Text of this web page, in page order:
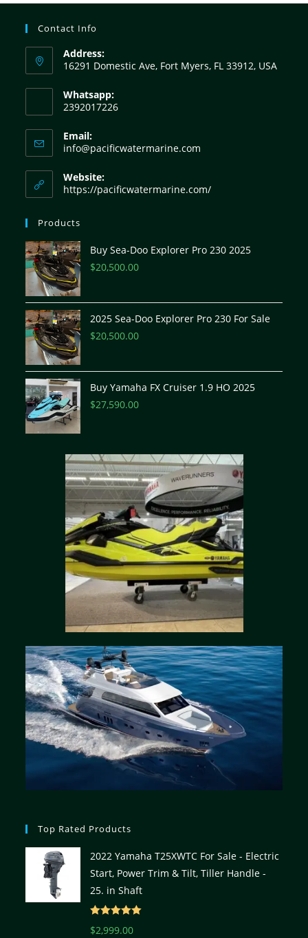
Contact Info
Address:
16291 Domestic Ave, Fort Myers, FL 33912, USA
Whatsapp:
2392017226
Email:
info@pacificwatermarine.com
Website:
https://pacificwatermarine.com/
Products
Buy Sea-Doo Explorer Pro 230 2025
$20,500.00
2025 Sea-Doo Explorer Pro 230 For Sale
$20,500.00
Buy Yamaha FX Cruiser 1.9 HO 2025
$27,590.00
Top Rated Products
2022 Yamaha T25XWTC For Sale - Electric
Start, Power Trim & Tilt, Tiller Handle -
25. in Shaft
Rated
$2,999.00